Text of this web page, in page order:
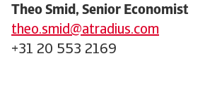
Theo Smid, Senior Economist
theo.smid@atradius.com
+31 20 553 2169